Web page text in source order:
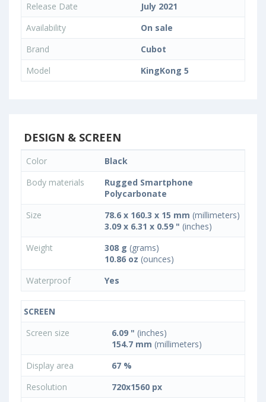
Release Date
July 2021
Availability
On sale
Brand
Cubot
Model
KingKong 5
DESIGN & SCREEN
Color
Black
Body materials
Rugged Smartphone
Polycarbonate
Size
78.6 x 160.3 x 15 mm (millimeters)
3.09 x 6.31 x 0.59 " (inches)
Weight
308 g (grams)
10.86 oz (ounces)
Waterproof
Yes
SCREEN
Screen size
6.09 " (inches)
154.7 mm (millimeters)
Display area
67 %
Resolution
720x1560 px